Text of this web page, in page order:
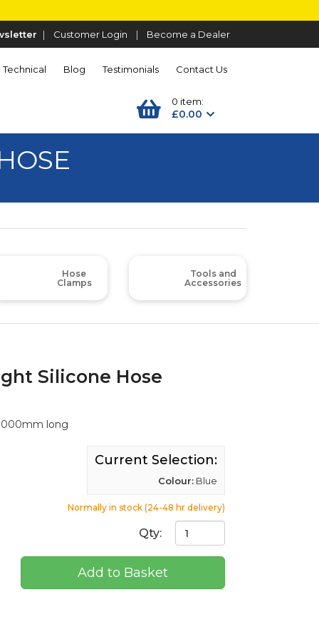
| Customer Login | Become a Dealer
Technical Blog Testimonials Contact Us
0 item:
£0.00
Hose
Clamps
Tools and
Accessories
Silicone Hose
long
Current Selection:
Colour: Blue
Normally in stock (24-48 hr delivery)
Qty:
Add to Basket